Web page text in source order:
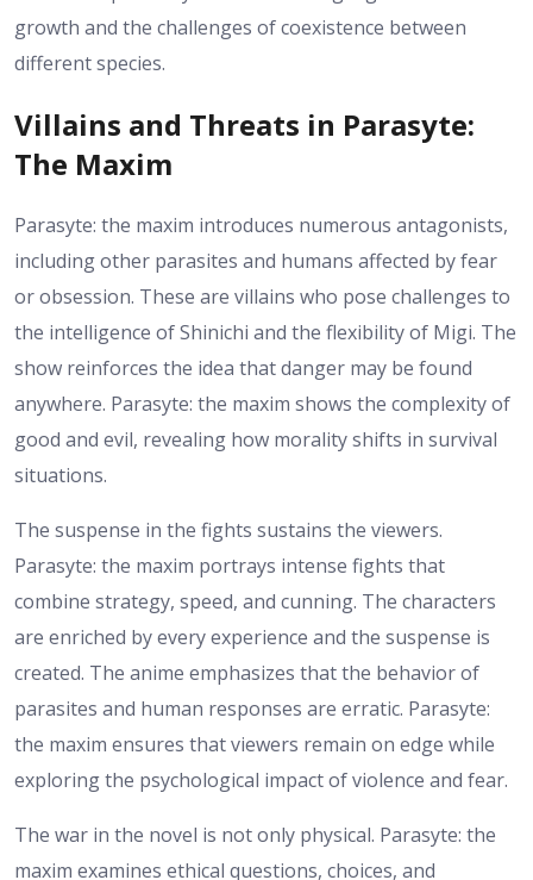
growth and the challenges of coexistence between
different species.
Villains and Threats in Parasyte:
The Maxim
Parasyte: the maxim introduces numerous antagonists,
including other parasites and humans affected by fear
or obsession. These are villains who pose challenges to
the intelligence of Shinichi and the flexibility of Migi. The
show reinforces the idea that danger may be found
anywhere. Parasyte: the maxim shows the complexity of
good and evil, revealing how morality shifts in survival
situations.
The suspense in the fights sustains the viewers.
Parasyte: the maxim portrays intense fights that
combine strategy, speed, and cunning. The characters
are enriched by every experience and the suspense is
created. The anime emphasizes that the behavior of
parasites and human responses are erratic. Parasyte:
the maxim ensures that viewers remain on edge while
exploring the psychological impact of violence and fear.
The war in the novel is not only physical. Parasyte: the
maxim examines ethical questions, choices, and